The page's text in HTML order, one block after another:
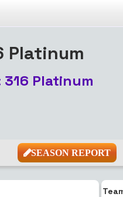
Platinum
316 Platinum
SEASON REPORT